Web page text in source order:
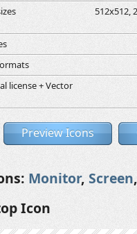
512x512,
license + Vector
Preview Icons
Monitor, Screen,
Icon